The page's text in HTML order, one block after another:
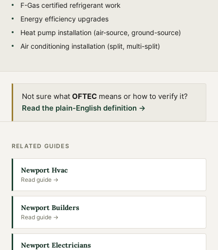
F-Gas certified refrigerant work
Energy efficiency upgrades
Heat pump installation (air-source, ground-source)
Air conditioning installation (split, multi-split)
Not sure what OFTEC means or how to verify it?
Read the plain-English definition →
RELATED GUIDES
Newport Hvac
Read guide →
Newport Builders
Read guide →
Newport Electricians